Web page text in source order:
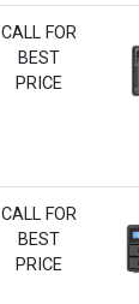
CALL FOR
BEST
PRICE
CALL FOR
BEST
PRICE